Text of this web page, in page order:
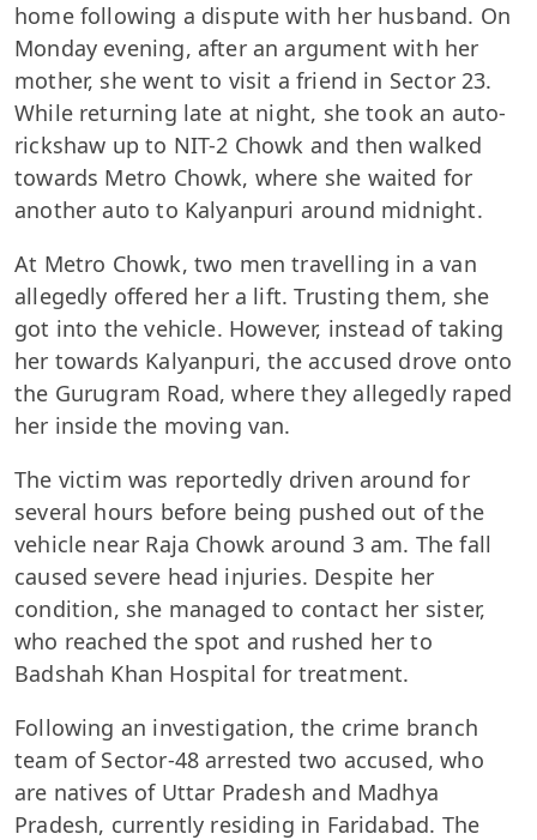
home following a dispute with her husband. On
Monday evening, after an argument with her
mother, she went to visit a friend in Sector 23.
While returning late at night, she took an auto-
rickshaw up to NIT-2 Chowk and then walked
towards Metro Chowk, where she waited for
another auto to Kalyanpuri around midnight.
At Metro Chowk, two men travelling in a van
allegedly offered her a lift. Trusting them, she
got into the vehicle. However, instead of taking
her towards Kalyanpuri, the accused drove onto
the Gurugram Road, where they allegedly raped
her inside the moving van.
The victim was reportedly driven around for
several hours before being pushed out of the
vehicle near Raja Chowk around 3 am. The fall
caused severe head injuries. Despite her
condition, she managed to contact her sister,
who reached the spot and rushed her to
Badshah Khan Hospital for treatment.
Following an investigation, the crime branch
team of Sector-48 arrested two accused, who
are natives of Uttar Pradesh and Madhya
Pradesh, currently residing in Faridabad. The